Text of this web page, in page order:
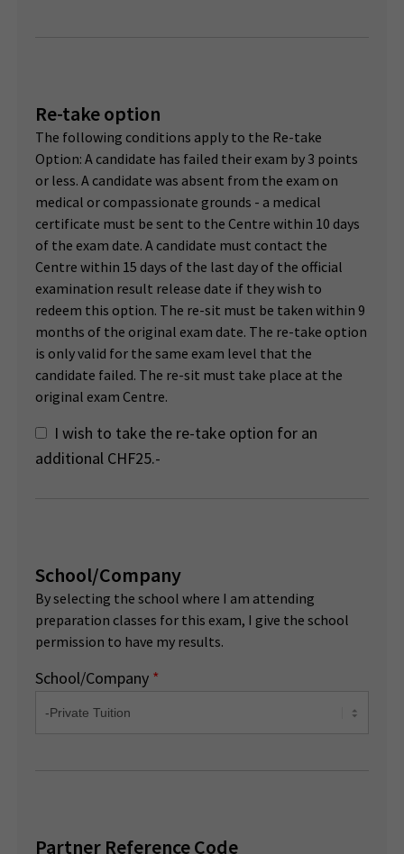
Re-take option
The following conditions apply to the Re-take
Option: A candidate has failed their exam by 3 points
or less. A candidate was absent from the exam on
medical or compassionate grounds - a medical
certificate must be sent to the Centre within 10 days
of the exam date. A candidate must contact the
Centre within 15 days of the last day of the official
examination result release date if they wish to
redeem this option. The re-sit must be taken within 9
months of the original exam date. The re-take option
is only valid for the same exam level that the
candidate failed. The re-sit must take place at the
original exam Centre.
I wish to take the re-take option for an
additional CHF25.-
School/Company
By selecting the school where I am attending
preparation classes for this exam, I give the school
permission to have my results.
School/Company *
Partner Reference Code